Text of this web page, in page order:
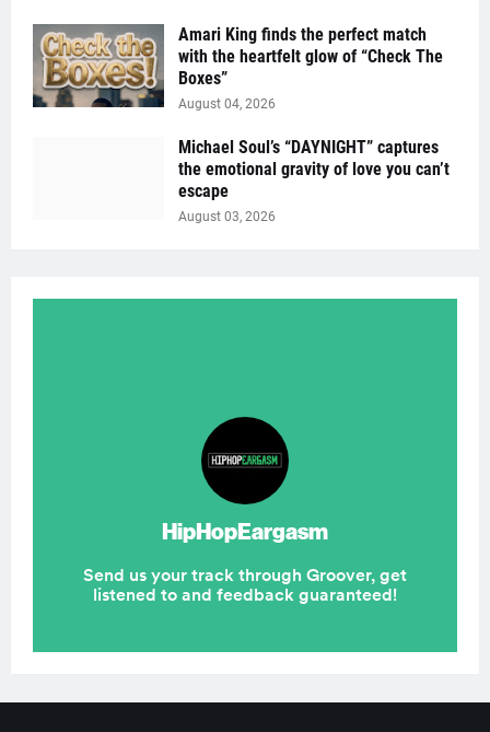
Amari King finds the perfect match
with the heartfelt glow of “Check The
Boxes”
August 04, 2026
Michael Soul’s “DAYNIGHT” captures
the emotional gravity of love you can’t
escape
August 03, 2026